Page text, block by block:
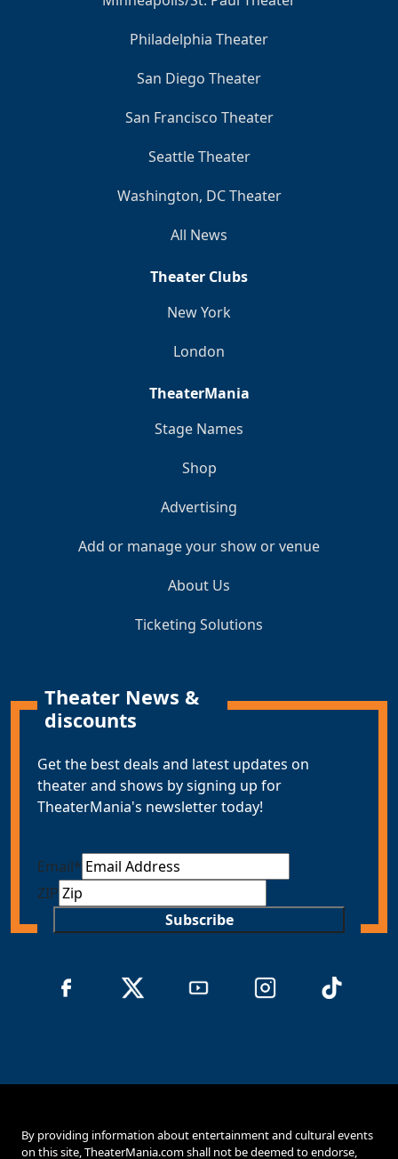
Philadelphia Theater
San Diego Theater
San Francisco Theater
Seattle Theater
Washington, DC Theater
All News
Theater Clubs
New York
London
TheaterMania
Stage Names
Shop
Advertising
Add or manage your show or venue
About Us
Ticketing Solutions
Theater News &
discounts
Get the best deals and latest updates on
theater and shows by signing up for
TheaterMania's newsletter today!
Email*
ZIP
Subscribe
By providing information about entertainment and cultural events
on this site, TheaterMania.com shall not be deemed to endorse,